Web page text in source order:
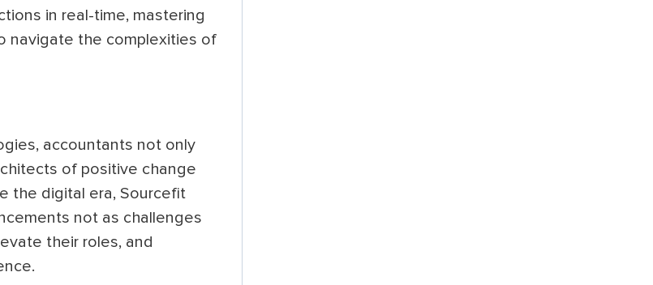
in real-time, mastering
navigate the complexities of
accountants not only
of positive change
the digital era, Sourcefit
not as challenges
their roles, and